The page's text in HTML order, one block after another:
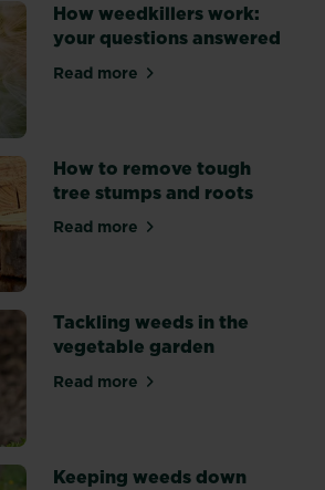
How weedkillers work:
your questions answered
Read moreabout How weedkillers
How to remove tough
tree stumps and roots
Read moreabout How to remove
Tackling weeds in the
vegetable garden
Read moreabout Tackling weeds in
Keeping weeds down